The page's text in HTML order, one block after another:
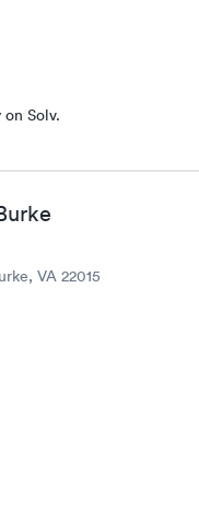
on Solv.
VA 22015